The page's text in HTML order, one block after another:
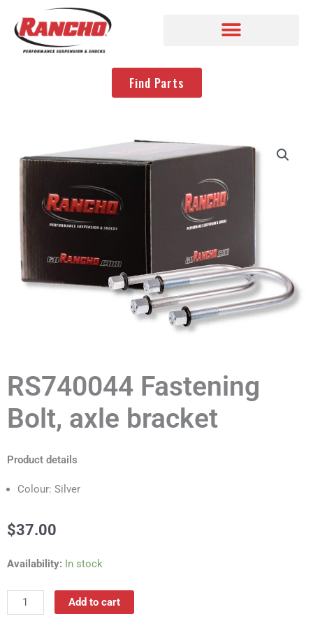
Find Parts
RS740044 Fastening
Bolt, axle bracket
Product details
Colour: Silver
$37.00
Availability: In stock
RS740044
Bolt,
axle
Add to cart